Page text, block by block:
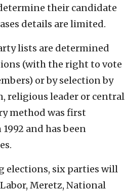
their candidate
details are limited.
lists are determined
(with the right to vote
or by selection by
religious leader or central
method was first
and has been
elections, six parties will
Meretz, National